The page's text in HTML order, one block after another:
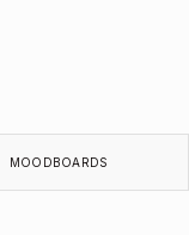
MOODBOARDS